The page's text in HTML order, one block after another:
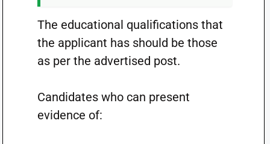
The educational qualifications that
the applicant has should be those
as per the advertised post.
Candidates who can present
evidence of: